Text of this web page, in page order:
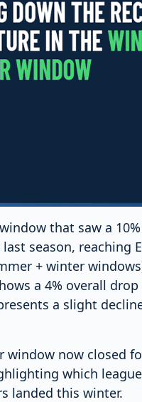
that saw a
season, reaching
+ winter
a 4% overall
a slight
window now closed
which
landed this winter.